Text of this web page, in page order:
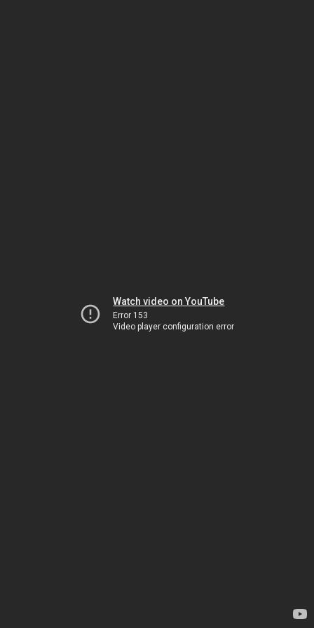
Watch video on YouTube
Error 153
Video player configuration error